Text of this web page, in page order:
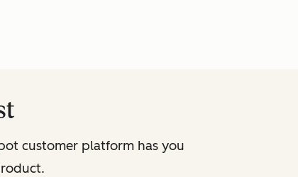
customer platform has you